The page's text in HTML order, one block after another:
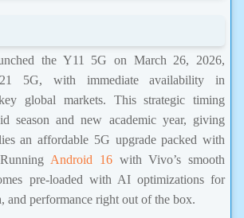
the Y11 5G on March 26, 2026,
5G, with immediate availability in
global markets. This strategic timing
season and new academic year, giving
an affordable 5G upgrade packed with
Android 16with Vivo’s smooth
pre-loaded with AI optimizations for
and performance right out of the box.